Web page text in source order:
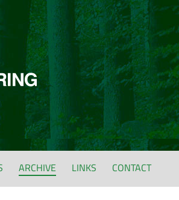
ARCHIVE LINKS CONTACT